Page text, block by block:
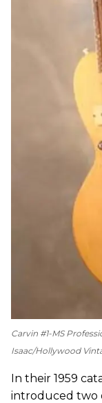
Carvin #1-MS
Isaac/Hollywood
In their 1959
introduced two